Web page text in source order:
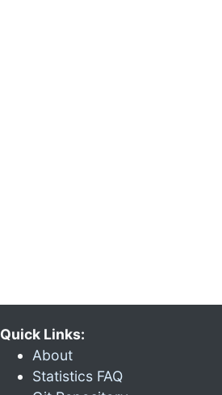
Quick Links:
About
Statistics FAQ